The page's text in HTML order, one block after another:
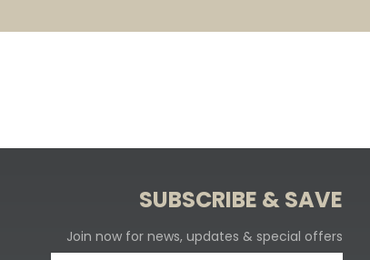
SUBSCRIBE & SAVE
Join now for news, updates & special offers